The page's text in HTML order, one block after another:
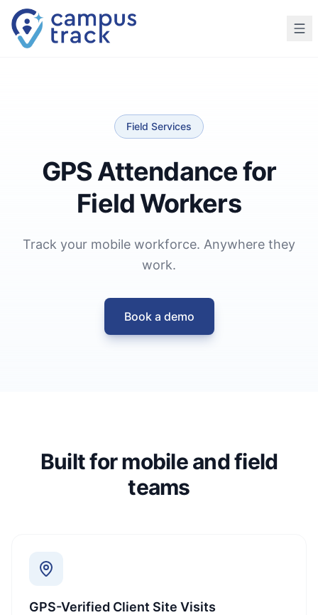
Skip to main content
Field Services
GPS Attendance for
Field Workers
Track your mobile workforce. Anywhere they
work.
Book a demo
Built for mobile and field
teams
GPS-Verified Client Site Visits